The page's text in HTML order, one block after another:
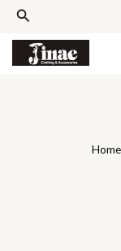
Skip
content
Search
Home